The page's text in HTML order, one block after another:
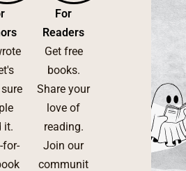
it.
for-
For
Readers
Get free
books.
Share your
love of
reading.
Join our
communit